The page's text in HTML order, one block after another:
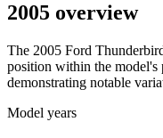
2005 overview
The 2005 Ford
position within the model's
demonstrating notable
Model years